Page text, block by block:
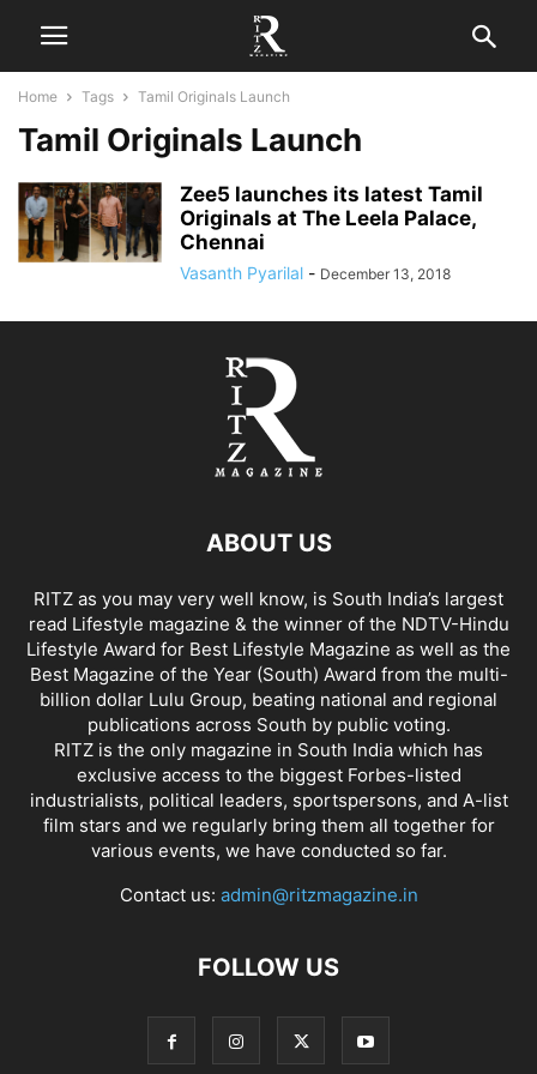
Home Tags Tamil Originals Launch
Tamil Originals Launch
Zee5 launches its latest Tamil
Originals at The Leela Palace,
Chennai
Vasanth Pyarilal - December 13, 2018
ABOUT US
RITZ as you may very well know, is South India’s largest
read Lifestyle magazine & the winner of the NDTV-Hindu
Lifestyle Award for Best Lifestyle Magazine as well as the
Best Magazine of the Year (South) Award from the multi-
billion dollar Lulu Group, beating national and regional
publications across South by public voting.
RITZ is the only magazine in South India which has
exclusive access to the biggest Forbes-listed
industrialists, political leaders, sportspersons, and A-list
film stars and we regularly bring them all together for
various events, we have conducted so far.
Contact us: admin@ritzmagazine.in
FOLLOW US